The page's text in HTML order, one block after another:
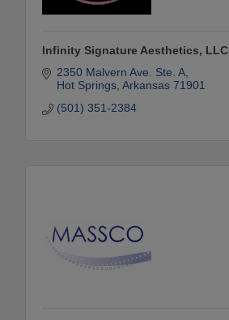
Infinity Signature Aesthetics, LLC
2350 Malvern Ave. Ste. A
Hot Springs Arkansas 71901
(501) 351-2384